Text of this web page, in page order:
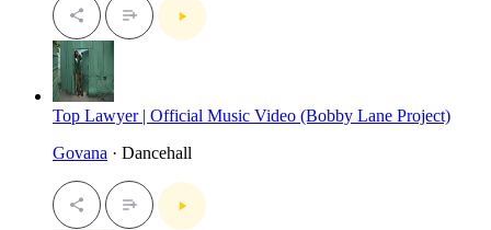
Top Lawyer | Official Music Video (Bobby Lane Project)
Govana · Dancehall